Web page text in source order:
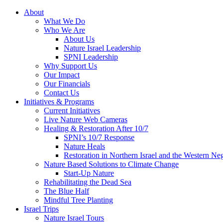
About
What We Do
Who We Are
About Us
Nature Israel Leadership
SPNI Leadership
Why Support Us
Our Impact
Our Financials
Contact Us
Initiatives & Programs
Current Initiatives
Live Nature Web Cameras
Healing & Restoration After 10/7
SPNI’s 10/7 Response
Nature Heals
Restoration in Northern Israel and the Western
Nature Based Solutions to Climate Change
Start-Up Nature
Rehabilitating the Dead Sea
The Blue Half
Mindful Tree Planting
Israel Trips
Nature Israel Tours